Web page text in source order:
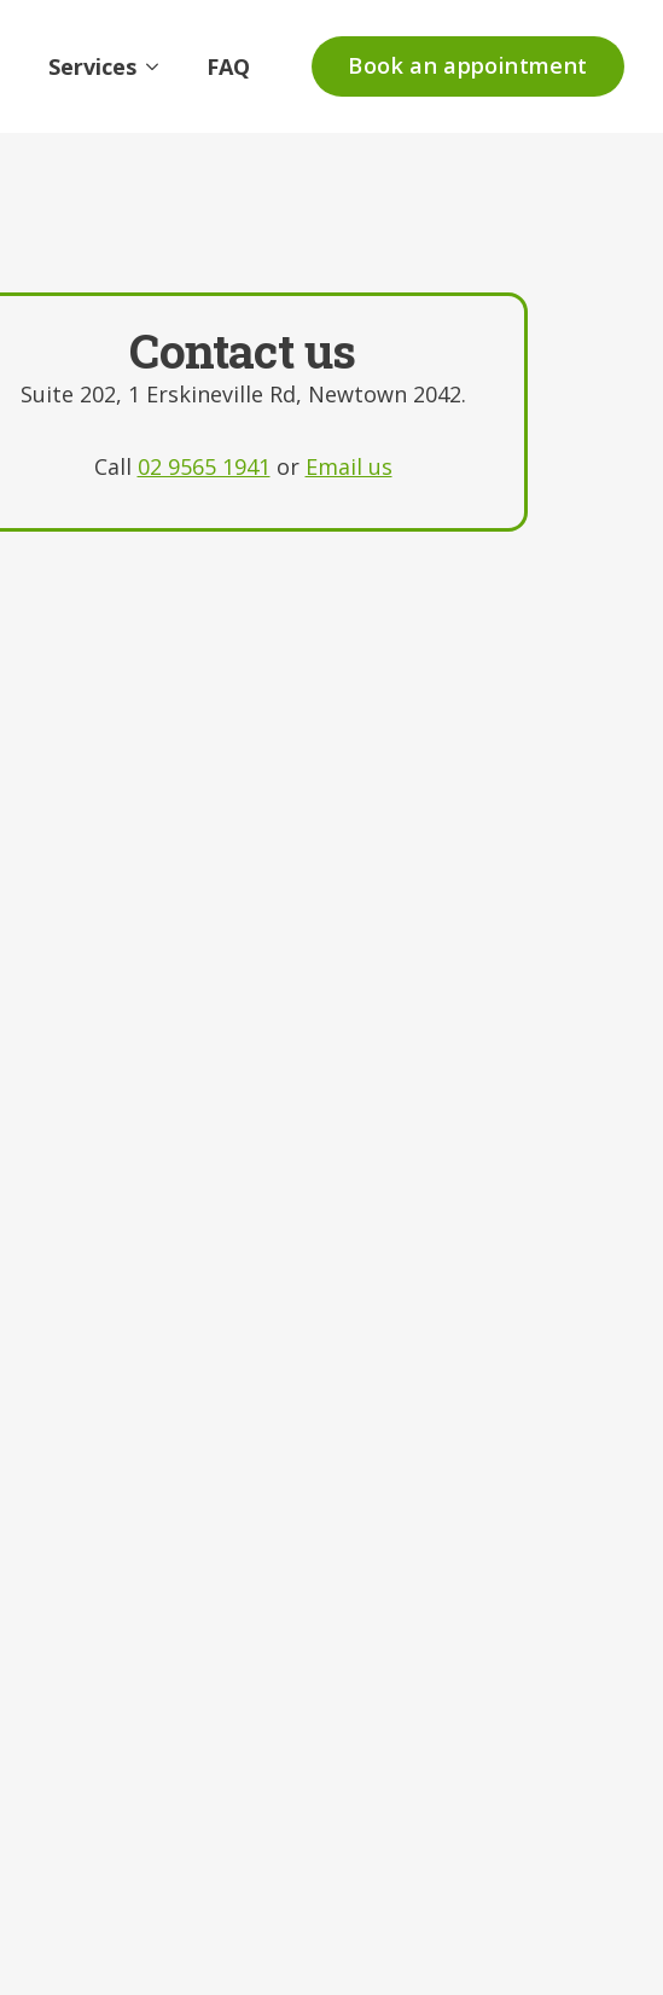
Services FAQ Book an appointment
Contact us
Suite 202, 1 Erskineville Rd, Newtown 2042.
Call 02 9565 1941 or Email us